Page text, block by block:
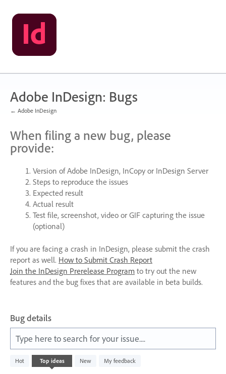
Skip
to
content
Adobe InDesign: Bugs
← Adobe InDesign
When filing a new bug, please
provide:
Version of Adobe InDesign, InCopy or InDesign Server
Steps to reproduce the issues
Expected result
Actual result
Test file, screenshot, video or GIFcapturing the issue
(optional)
If you are facing a crash in InDesign, please submit the crash
report as well. How to Submit Crash Report
Join the InDesign Prerelease Program to try out the new
features and the bug fixes that are available in beta builds.
Bug details
Type here to search for your issue....
Hot Top ideas New My feedback
No
existing